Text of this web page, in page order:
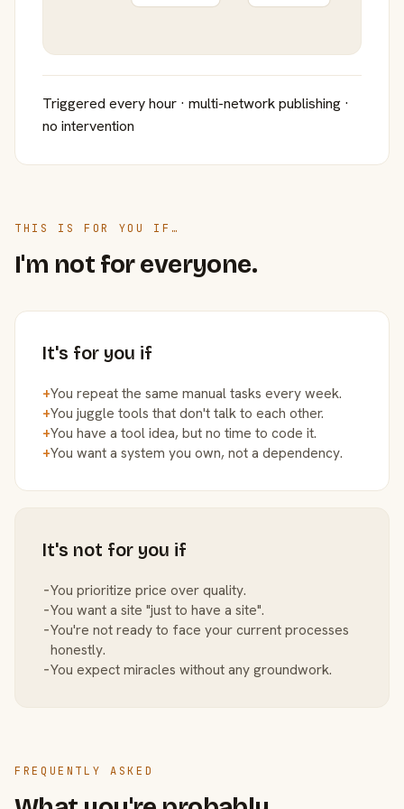
Triggered every hour · multi-network publishing ·
no intervention
THIS IS FOR YOU IF…
I'm not for everyone.
It's for you if
+You repeat the same manual tasks every week.
+You juggle tools that don't talk to each other.
+You have a tool idea, but no time to code it.
+You want a system you own, not a dependency.
It's not for you if
−You prioritize price over quality.
−You want a site "just to have a site".
−You're not ready to face your current processes
honestly.
−You expect miracles without any groundwork.
FREQUENTLY ASKED